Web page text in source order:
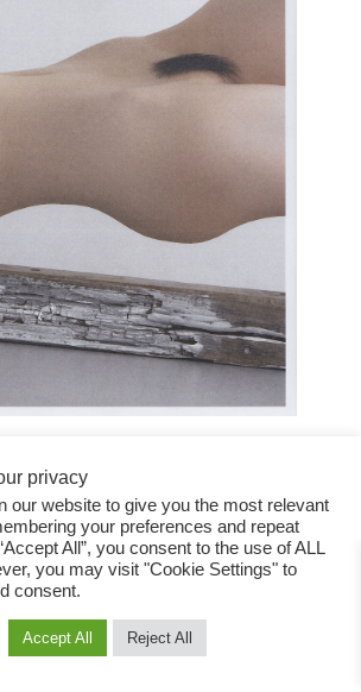
Fashion Magazine
All rights reserved
privacy
our website to give you the most relevant
your preferences and repeat
All”, you consent to the use of ALL
you may visit "Cookie Settings" to
consent.
Accept All Reject All